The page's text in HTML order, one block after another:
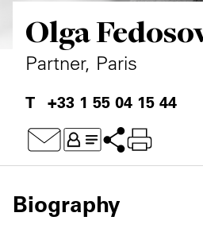
Olga
Partner, Paris
+33 1 55 04 15 44
Biography
Private Capital
Technology
Alerts
Case Studies
Events & Webinars
Insights
Story
Annuals
Perspective: 2025
2025 Responsible Business